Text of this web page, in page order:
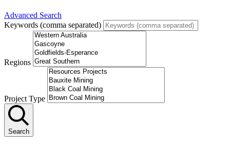
Advanced Search
Keywords (comma separated)
Regions
Project Type
Search